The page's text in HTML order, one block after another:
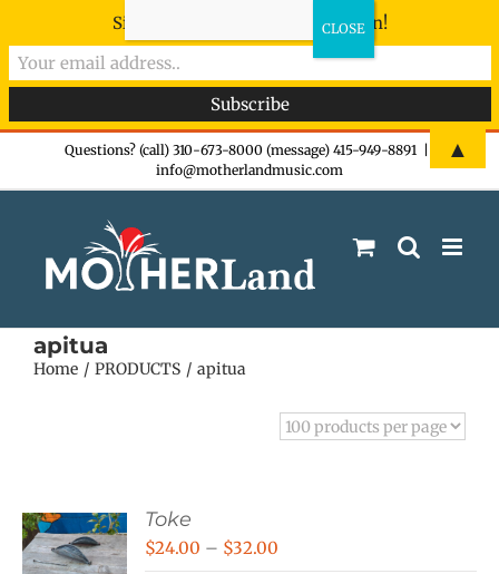
Questions? (call) 310-673-8000 (message) 415-949-8891
info@motherlandmusic.com
apitua
Home PRODUCTS apitua
Toke
$24.00 – $32.00
Sign-up now - don't miss the fun!
▲